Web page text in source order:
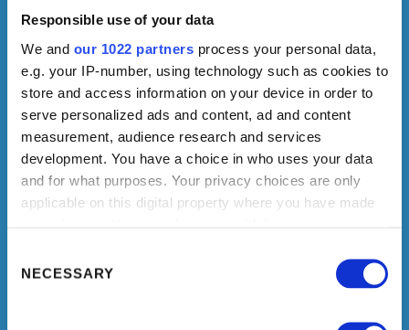
Responsible use of your data
We and our 1022 partners process your personal data,
e.g. your IP-number, using technology such as cookies to
store and access information on your device in order to
serve personalized ads and content, ad and content
measurement, audience research and services
development. You have a choice in who uses your data
and for what purposes. Your privacy choices are only
applicable on this digital property where you have made
the Privacy trigger icon.
Selection
NECESSARY